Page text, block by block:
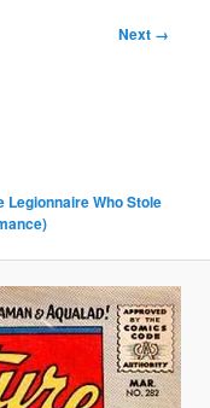
Next →
Legionnaire Who Stole